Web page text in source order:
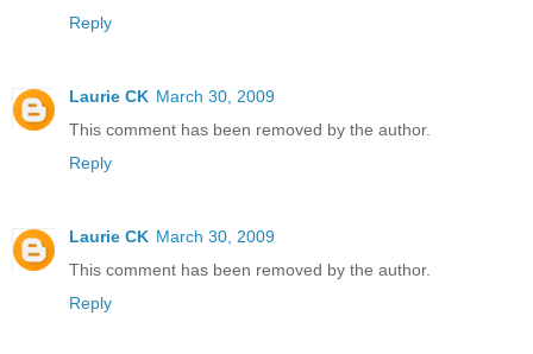
Reply
Laurie CK March 30, 2009
This comment has been removed by the author.
Reply
Laurie CK March 30, 2009
This comment has been removed by the author.
Reply